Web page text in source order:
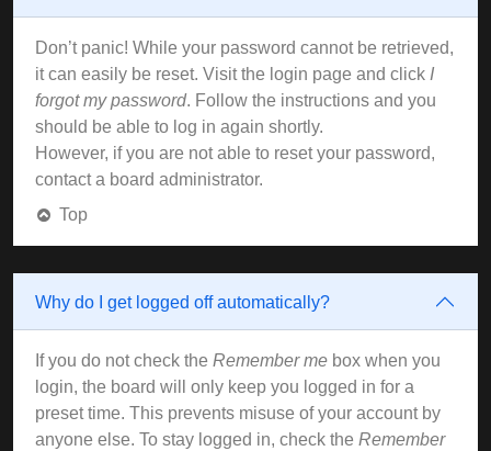
Don’t panic! While your password cannot be retrieved,
it can easily be reset. Visit the login page and click I
forgot my password. Follow the instructions and you
should be able to log in again shortly.
However, if you are not able to reset your password,
contact a board administrator.
Top
Why do I get logged off automatically?
If you do not check the Remember me box when you
login, the board will only keep you logged in for a
preset time. This prevents misuse of your account by
anyone else. To stay logged in, check the Remember